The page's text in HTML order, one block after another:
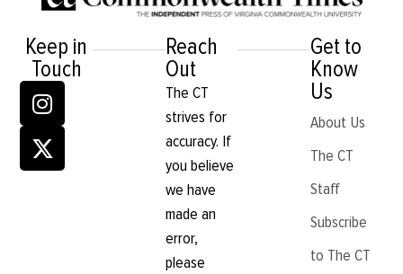
Keep in
Touch
Reach
Out
The CT
strives for
accuracy. If
you believe
we have
made an
error,
please
Get to
Know
Us
About Us
The CT
Staff
Subscribe
to The CT